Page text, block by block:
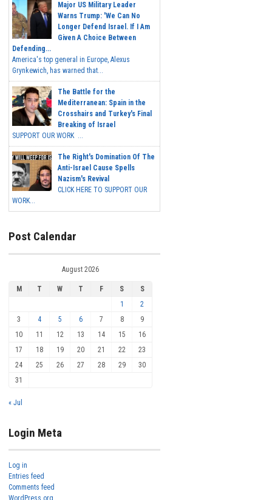
Major US Military Leader
Warns Trump: 'We Can No
Longer Defend Israel. If I Am
Given A Choice Between
Defending...
America's top general in Europe, Alexus
Grynkewich, has warned that...
The Battle for the
Mediterranean: Spain in the
Crosshairs and Turkey's Final
Breaking of Israel
SUPPORT OUR WORK ...
The Right's Domination Of The
Anti-Israel Cause Spells
Nazism's Revival
CLICK HERE TO SUPPORT OUR
WORK...
Post Calendar
August 2026
M T W T F S
S
1
2
3
4 5 6 7 8
9
10
11 12 13 14 15
16
17
18 19 20 21 22
23
24
25 26 27 28 29
30
31
« Jul
Login Meta
Log in
Entries feed
Comments feed
WordPress.org